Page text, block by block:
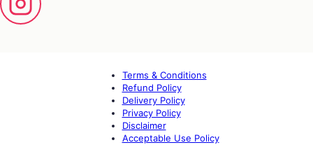
Terms & Conditions
Refund Policy
Delivery Policy
Privacy Policy
Disclaimer
Acceptable Use Policy